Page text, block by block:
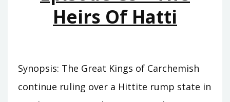
Heirs Of Hatti
Synopsis: The Great Kings of Carchemish
continue ruling over a Hittite rump state in